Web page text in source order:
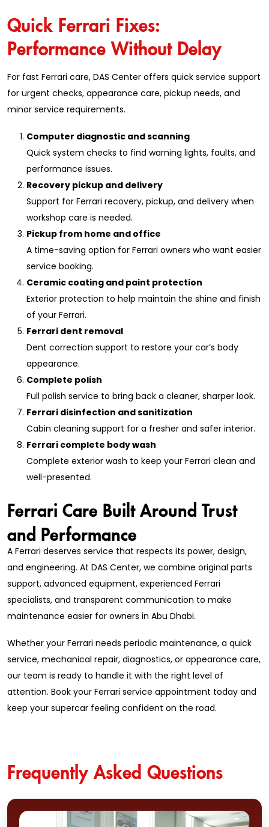
Quick Ferrari Fixes:
Performance Without Delay
For fast Ferrari care, DAS Center offers quick service support
for urgent checks, appearance care, pickup needs, and
minor service requirements.
Computer diagnostic and scanning
Quick system checks to find warning lights, faults, and
performance issues.
Recovery pickup and delivery
Support for Ferrari recovery, pickup, and delivery when
workshop care is needed.
Pickup from home and office
A time-saving option for Ferrari owners who want easier
service booking.
Ceramic coating and paint protection
Exterior protection to help maintain the shine and finish
of your Ferrari.
Ferrari dent removal
Dent correction support to restore your car’s body
appearance.
Complete polish
Full polish service to bring back a cleaner, sharper look.
Ferrari disinfection and sanitization
Cabin cleaning support for a fresher and safer interior.
Ferrari complete body wash
Complete exterior wash to keep your Ferrari clean and
well-presented.
Ferrari Care Built Around Trust
and Performance
A Ferrari deserves service that respects its power, design,
and engineering. At DAS Center, we combine original parts
support, advanced equipment, experienced Ferrari
specialists, and transparent communication to make
maintenance easier for owners in Abu Dhabi.
Whether your Ferrari needs periodic maintenance, a quick
service, mechanical repair, diagnostics, or appearance care,
our team is ready to handle it with the right level of
attention. Book your Ferrari service appointment today and
keep your supercar feeling confident on the road.
Frequently Asked Questions